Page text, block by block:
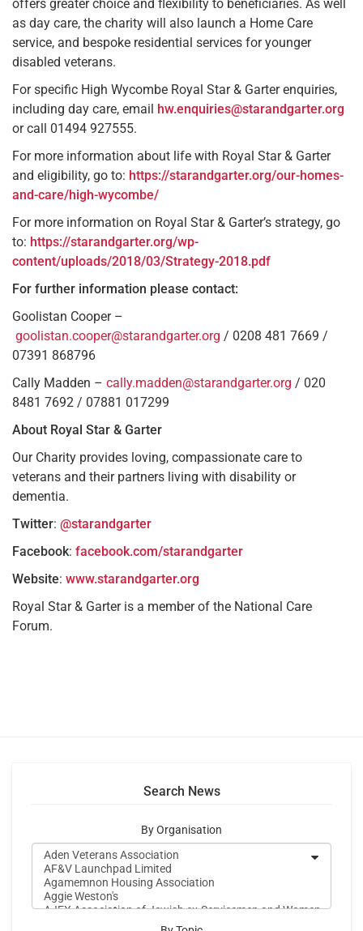
offers greater choice and flexibility to beneficiaries. As well
as day care, the charity will also launch a Home Care
service, and bespoke residential services for younger
disabled veterans.
For specific High Wycombe Royal Star & Garter enquiries,
including day care, email hw.enquiries@starandgarter.org
or call 01494 927555.
For more information about life with Royal Star & Garter
and eligibility, go to: https://starandgarter.org/our-homes-
and-care/high-wycombe/
For more information on Royal Star & Garter’s strategy, go
to: https://starandgarter.org/wp-
content/uploads/2018/03/Strategy-2018.pdf
For further information please contact:
Goolistan Cooper –
goolistan.cooper@starandgarter.org / 0208 481 7669 /
07391 868796
Cally Madden – cally.madden@starandgarter.org / 020
8481 7692 / 07881 017299
About Royal Star & Garter
Our Charity provides loving, compassionate care to
veterans and their partners living with disability or
dementia.
Twitter: @starandgarter
Facebook: facebook.com/starandgarter
Website: www.starandgarter.org
Royal Star & Garter is a member of the National Care
Forum.
Search News
By Organisation